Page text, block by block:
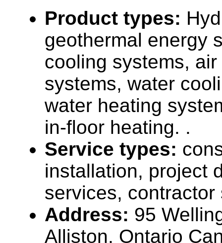
Product types:
geothermal energy
cooling systems,
systems, water
water heating
in-floor heating. .
Service types:
installation, project
services, contractor
Address: 95
Alliston, Ontario